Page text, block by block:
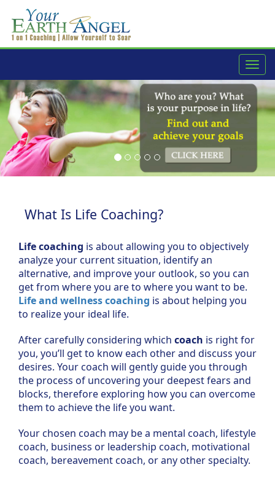
What Is Life Coaching?
Life coaching is about allowing you to objectively
analyze your current situation, identify an
alternative, and improve your outlook, so you can
get from where you are to where you want to be.
Life and wellness coaching is about helping you
to realize your ideal life.
After carefully considering which coach is right for
you, you’ll get to know each other and discuss your
desires. Your coach will gently guide you through
the process of uncovering your deepest fears and
blocks, therefore exploring how you can overcome
them to achieve the life you want.
Your chosen coach may be a mental coach, lifestyle
coach, business or leadership coach, motivational
coach, bereavement coach, or any other specialty.